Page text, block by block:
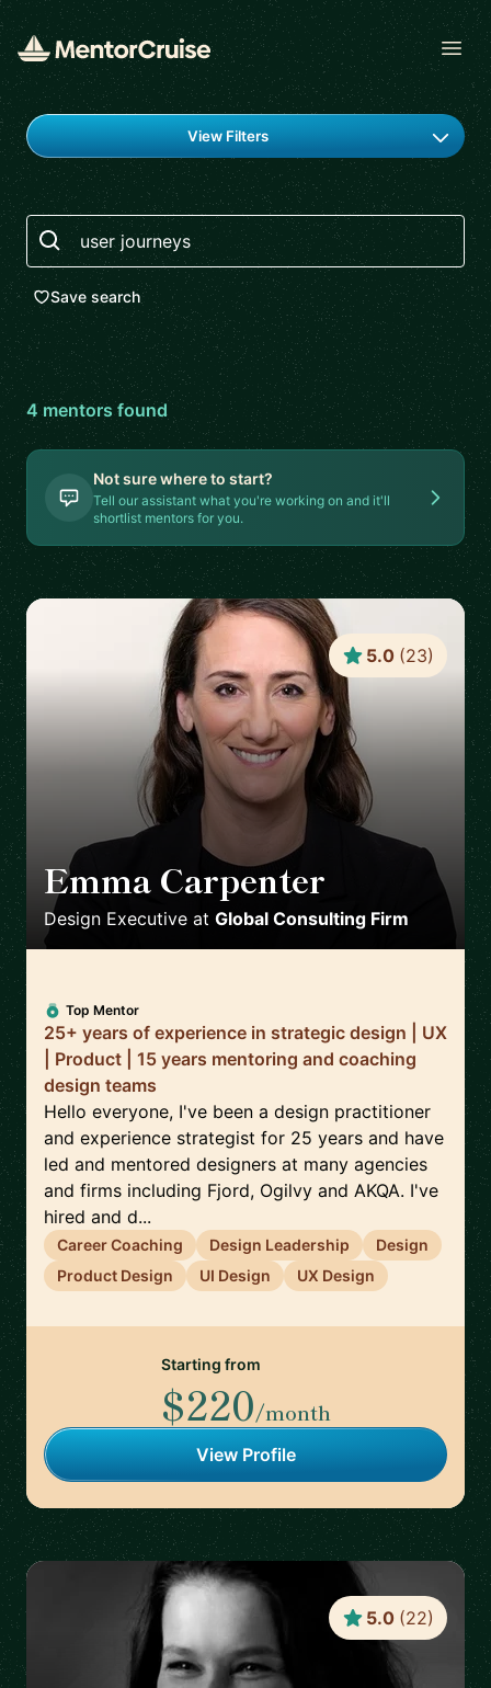
Find a mentor
View Filters
Search
Save search
4mentors found
Not sure where to start?
Tell our assistant what you're working on and it'll
shortlist mentors for you.
Emma Carpenter
Design Executive at Global Consulting Firm
5.0 (23)
Top Mentor
25+ years of experience in strategic design | UX
| Product | 15 years mentoring and coaching
design teams
Hello everyone, I've been a design practitioner
and experience strategist for 25 years and have
led and mentored designers at many agencies
and firms including Fjord, Ogilvy and AKQA. I've
hired and d...
Career Coaching Design Leadership
Design
Product Design
UI Design UX Design
Starting from
$220/month
View Profile
5.0 (22)